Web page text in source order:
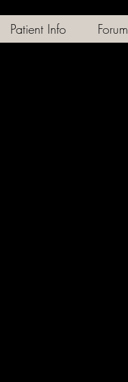
Patient Info Forum